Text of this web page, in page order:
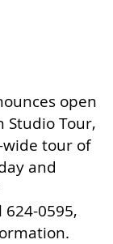
open
Studio Tour,
wide tour of
and
0595,